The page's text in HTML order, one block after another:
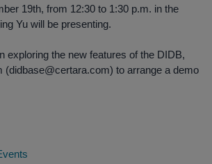
19th, from 12:30 to 1:30 p.m. in the
Yu will be presenting.
exploring the new features of the DIDB,
(didbase@certara.com) to arrange a demo